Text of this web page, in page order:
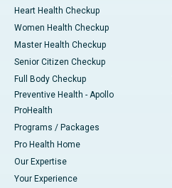
Heart Health Checkup
Women Health Checkup
Master Health Checkup
Senior Citizen Checkup
Full Body Checkup
Preventive Health - Apollo
ProHealth
Programs / Packages
Pro Health Home
Our Expertise
Your Experience